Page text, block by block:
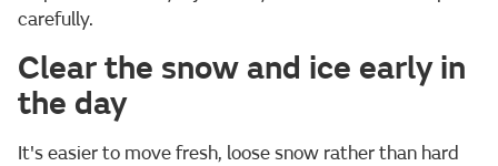
carefully.
Clear the snow and ice early in
the day
It's easier to move fresh, loose snow rather than hard